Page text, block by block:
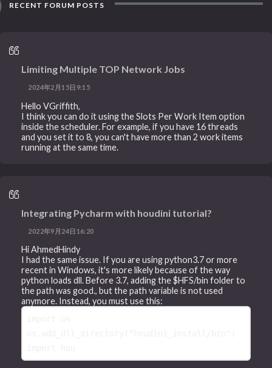
RECENT FORUM POSTS
Limiting Multiple TOP Network Jobs
2024年2月15日9:15
Hello VGriffith,
I think you can do it using the Slots Per Work Item option
inside the scheduler. For example, if you have 16 threads
and you set it to 8, you can't have more than 2 work items
running at the same time.
Integrating Pycharm with houdini tutorial?
2022年9月24日16:20
Hi AhmedHindy
I had the same issue. If you are using python3.7 or more
recent in Windows, it's more likely because of the way
python loads dll. Before 3.7, adding the $HFS/bin folder to
the path was good., but the path variable is not used
anymore. Instead, you must use this: